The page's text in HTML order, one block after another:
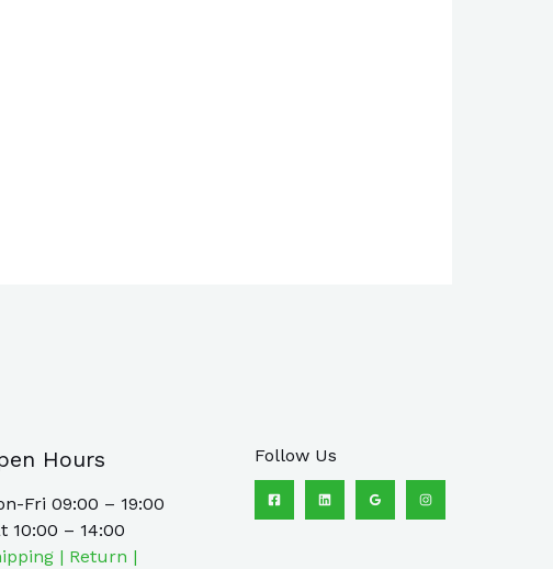
Hours
Fri 09:00 – 19:00
10:00 – 14:00
| Return |
Follow Us